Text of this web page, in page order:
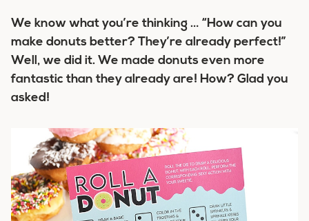
We know what you’re thinking … “How can you
make donuts better? They’re already perfect!”
Well, we did it. We made donuts even more
fantastic than they already are! How? Glad you
asked!